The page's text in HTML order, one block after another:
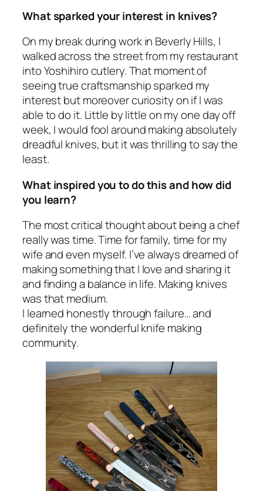
What sparked your interest in knives?
On my break during work in Beverly Hills, I
walked across the street from my restaurant
into Yoshihiro cutlery. That moment of
seeing true craftsmanship sparked my
interest but moreover curiosity on if I was
able to do it. Little by little on my one day off
week, I would fool around making absolutely
dreadful knives, but it was thrilling to say the
least.
What inspired you to do this and how did
you learn?
The most critical thought about being a chef
really was time. Time for family, time for my
wife and even myself. I’ve always dreamed of
making something that I love and sharing it
and finding a balance in life. Making knives
was that medium.
I learned honestly through failure… and
definitely the wonderful knife making
community.